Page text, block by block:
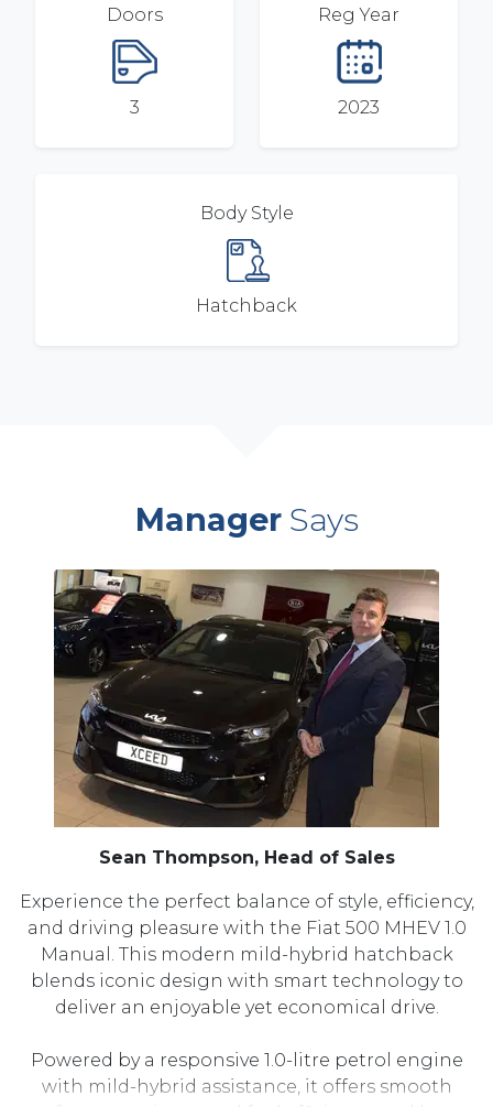
Doors
3
Reg Year
2023
Body Style
Hatchback
ManagerSays
Sean Thompson, Head of Sales
Experience the perfect balance of style, efficiency,
and driving pleasure with the Fiat 500 MHEV 1.0
Manual. This modern mild-hybrid hatchback
blends iconic design with smart technology to
deliver an enjoyable yet economical drive.
Powered by a responsive 1.0-litre petrol engine
with mild-hybrid assistance, it offers smooth